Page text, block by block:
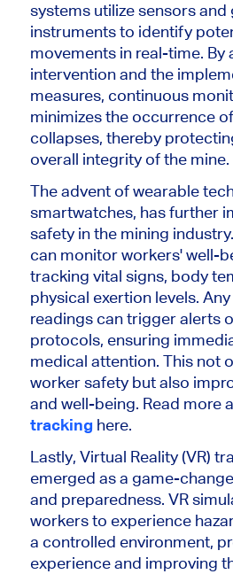
systems utilize sensors
instruments to identify
movements in real-time. By
intervention and the
measures, continuous
minimizes the occurrence
collapses, thereby
overall integrity of the mine.
The advent of wearable
smartwatches, has further
safety in the mining
can monitor workers' well-
tracking vital signs, body
physical exertion levels.
readings can trigger alerts
protocols, ensuring
medical attention. This not
worker safety but also
and well-being. Read more
tracking here.
Lastly, Virtual Reality (VR)
emerged as a game-
and preparedness. VR
workers to experience
a controlled environment,
experience and improving